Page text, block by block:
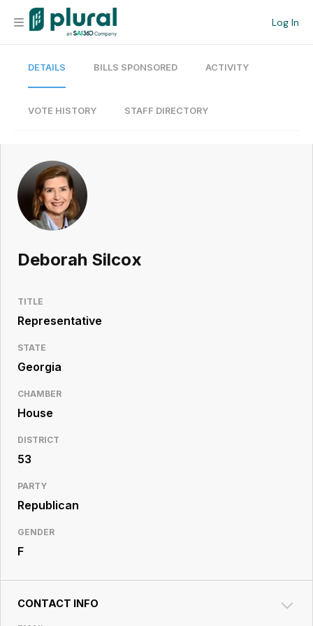
Log In
Organization
Current Team
Search
Workspace
Legislative
Resource
DETAILS BILLS SPONSORED ACTIVITY
VOTE HISTORY STAFF DIRECTORY
Deborah Silcox
TITLE
Representative
STATE
Georgia
CHAMBER
House
DISTRICT
53
PARTY
Republican
GENDER
F
CONTACT INFO